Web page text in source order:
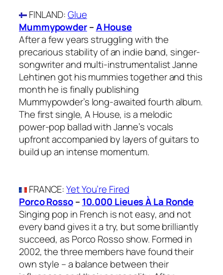
FINLAND:Glue
Mummypowder–A House
After a few years struggling with the
precarious stability of an indie band, singer-
songwriter and multi-instrumentalist Janne
Lehtinen got his mummies together and this
month he is finally publishing
Mummypowder’s long-awaited fourth album.
The first single, A House, is a melodic
power-pop ballad with Janne’s vocals
upfront accompanied by layers of guitars to
build up an intense momentum.
FRANCE:Yet You’re Fired
Porco Rosso– 10.000 Lieues À La Ronde
Singing pop in French is not easy, and not
every band gives it a try, but some brilliantly
succeed, as Porco Rosso show. Formed in
2002, the three members have found their
own style – a balance between their